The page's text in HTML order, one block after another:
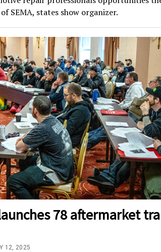
SEMA, states show organizer.
78 aftermarket
12, 2025